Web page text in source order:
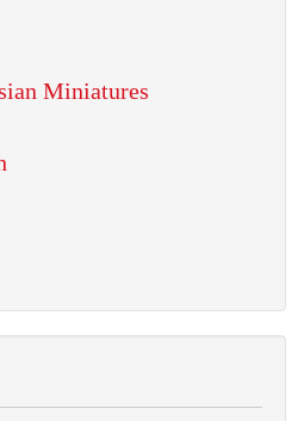
Miniatures